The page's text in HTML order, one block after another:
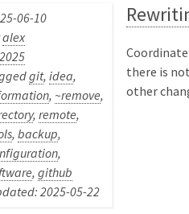
06-10
alex
2025
git,idea,
, ~remove,
,remote,
,backup,
,
,github
2025-05-22
there is
other